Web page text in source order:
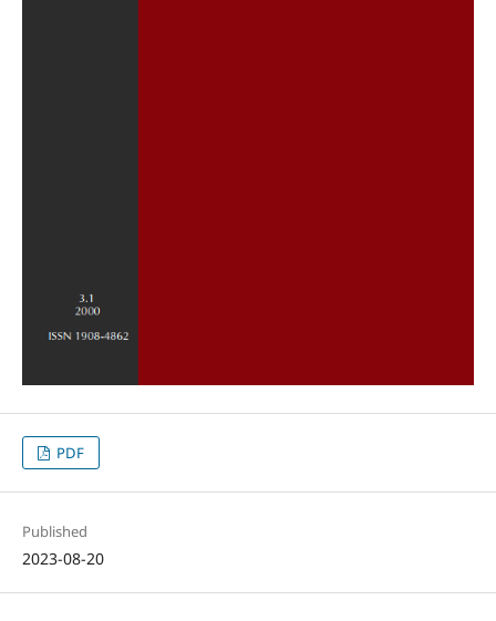
PDF
Published
2023-08-20